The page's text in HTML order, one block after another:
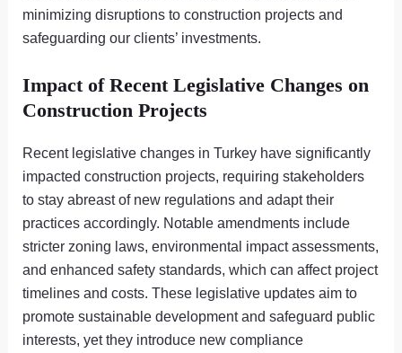
minimizing disruptions to construction projects and
safeguarding our clients’ investments.
Impact of Recent Legislative Changes on
Construction Projects
Recent legislative changes in Turkey have significantly
impacted construction projects, requiring stakeholders
to stay abreast of new regulations and adapt their
practices accordingly. Notable amendments include
stricter zoning laws, environmental impact assessments,
and enhanced safety standards, which can affect project
timelines and costs. These legislative updates aim to
promote sustainable development and safeguard public
interests, yet they introduce new compliance